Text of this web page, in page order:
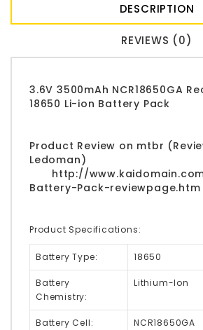
DESCRIPTION
REVIEWS (0)
3.6V 3500mAh NCR18650GA
18650 Li-ion Battery Pack
Product Review on mtbr
Ledoman)
http://
Battery-Pack-reviewpage.htm
Product Specifications:
Battery Type: 18650
Battery
Chemistry:
Lithium-Ion
Battery Cell: NCR18650GA